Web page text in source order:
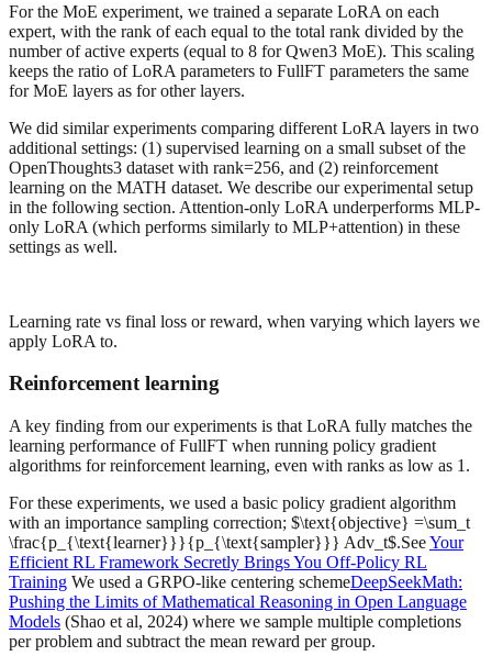
For the MoE experiment, we trained a separate LoRA on each
expert, with the rank of each equal to the total rank divided by the
number of active experts (equal to 8 for Qwen3 MoE). This scaling
keeps the ratio of LoRA parameters to FullFT parameters the same
for MoE layers as for other layers.
We did similar experiments comparing different LoRA layers in two
additional settings: (1) supervised learning on a small subset of the
OpenThoughts3 dataset with rank=256, and (2) reinforcement
learning on the MATH dataset. We describe our experimental setup
in the following section. Attention-only LoRA underperforms MLP-
only LoRA (which performs similarly to MLP+attention) in these
settings as well.
Learning rate vs final loss or reward, when varying which layers we
apply LoRA to.
Reinforcement learning
A key finding from our experiments is that LoRA fully matches the
learning performance of FullFT when running policy gradient
algorithms for reinforcement learning, even with ranks as low as 1.
For these experiments, we used a basic policy gradient algorithm
with an importance sampling correction; $\text{objective} =\sum_t
\frac{p_{\text{learner}}}{p_{\text{sampler}}} Adv_t$.SeeYour
Efficient RL Framework Secretly Brings You Off-Policy RL
Training We used a GRPO-like centering schemeDeepSeekMath:
Pushing the Limits of Mathematical Reasoning in Open Language
Models (Shao et al, 2024) where we sample multiple completions
per problem and subtract the mean reward per group.